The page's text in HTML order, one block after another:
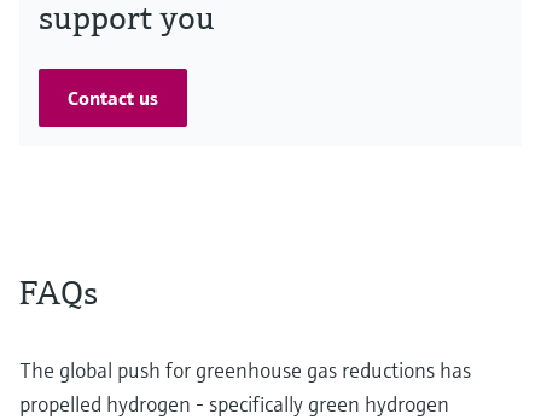
support you
Contact us
FAQs
The global push for greenhouse gas reductions has
propelled hydrogen - specifically green hydrogen